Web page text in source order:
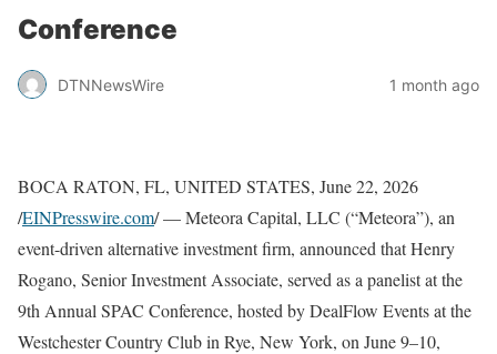
Conference
DTNNewsWire 1 month ago
BOCA RATON, FL, UNITED STATES, June 22, 2026
/EINPresswire.com/ — Meteora Capital, LLC (“Meteora”), an
event-driven alternative investment firm, announced that Henry
Rogano, Senior Investment Associate, served as a panelist at the
9th Annual SPAC Conference, hosted by DealFlow Events at the
Westchester Country Club in Rye, New York, on June 9–10,